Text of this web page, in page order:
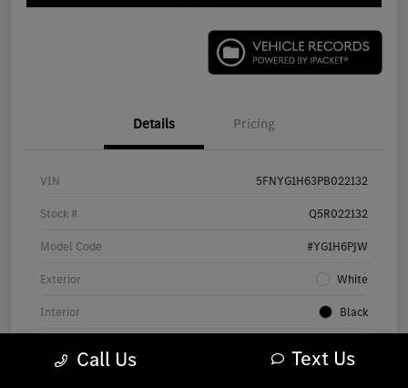
Details Pricing
VIN 5FNYG1H63PB022132
Stock # Q5R022132
Model Code #YG1H6PJW
Exterior White
Interior Black
Call Us Text Us